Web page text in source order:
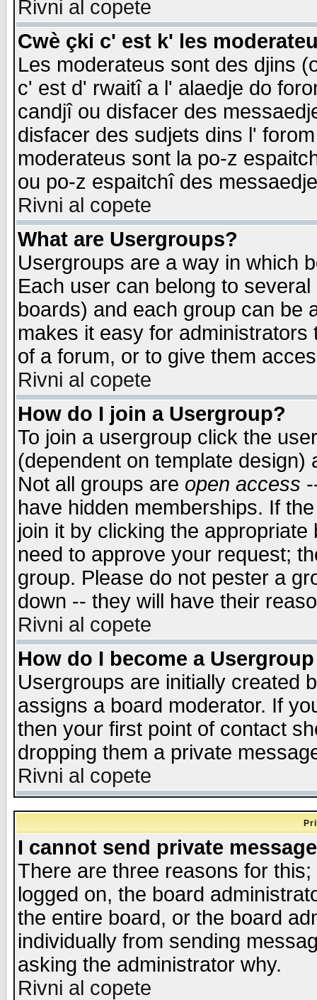
Rivni al copete
Cwè çki c' est k' les
Les moderateus sont des djins
c' est d' rwaitî a l' alaedje do
candjî ou disfacer des
disfacer des sudjets dins l'
moderateus sont la po-z
ou po-z espaitchî des
Rivni al copete
What are Usergroups?
Usergroups are a way in which
Each user can belong to
boards) and each group can be
makes it easy for
of a forum, or to give them
Rivni al copete
How do I join a Usergroup?
To join a usergroup click the
(dependent on template
Not all groups are open access
have hidden memberships. If
join it by clicking the
need to approve your request;
group. Please do not pester a
down -- they will have their
Rivni al copete
How do I become a
Usergroups are initially created
assigns a board moderator. If
then your first point of contact
dropping them a private
Rivni al copete
I cannot send private
There are three reasons for
logged on, the board
the entire board, or the board
individually from sending
asking the administrator why.
Rivni al copete